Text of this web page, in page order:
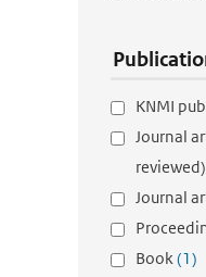
KNMI
Journal
reviewed)
Journal
Book(1)